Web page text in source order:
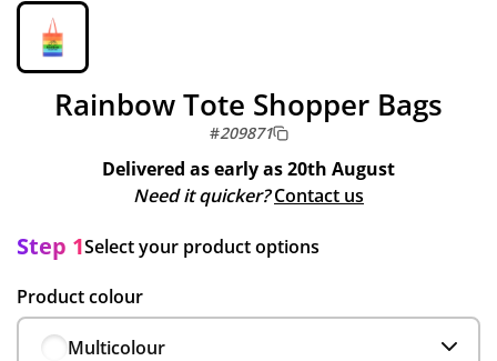
Rainbow Tote Shopper Bags
#209871
Delivered as early as20th August
Need it quicker? Contact us
Step 1Select your product options
Product colour
Multicolour